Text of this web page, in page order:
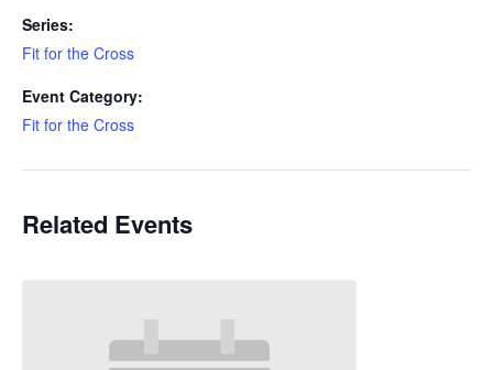
Series:
Fit for the Cross
Event Category:
Fit for the Cross
Related Events